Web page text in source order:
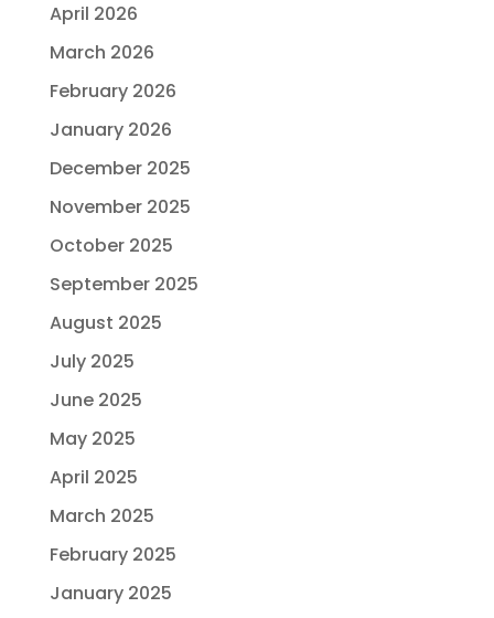
April 2026
March 2026
February 2026
January 2026
December 2025
November 2025
October 2025
September 2025
August 2025
July 2025
June 2025
May 2025
April 2025
March 2025
February 2025
January 2025